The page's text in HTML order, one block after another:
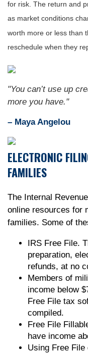
for risk. The return and
as market conditions
worth more or less than
reschedule when they
"You can’t use up
more you have."
– Maya Angelou
ELECTRONIC
FAMILIES
The Internal
online resources for
families. Some of
IRS Free File.
preparation,
refunds, at no
Members of
income below
Free File tax
compiled.
Free File
have income
Using Free